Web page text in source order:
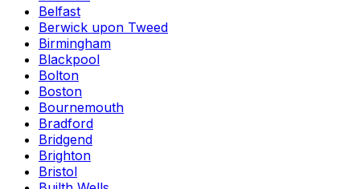
Belfast
Berwick upon Tweed
Birmingham
Blackpool
Bolton
Boston
Bournemouth
Bradford
Bridgend
Brighton
Bristol